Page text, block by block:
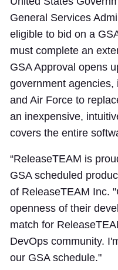
General Services
eligible to bid on a
must complete an
GSA Approval opens
government agencies,
and Air Force to
an inexpensive,
covers the entire
“ReleaseTEAM is
GSA scheduled
of ReleaseTEAM Inc.
openness of their
match for
DevOps community.
our GSA schedule."